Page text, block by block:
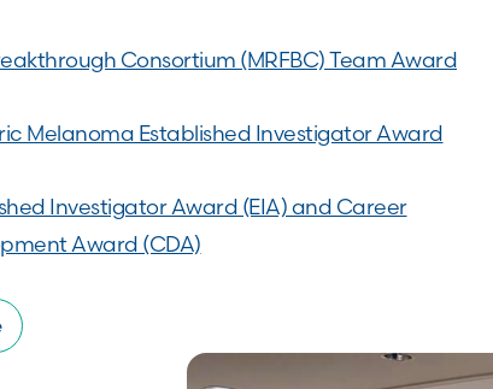
Consortium (MRFBC) Team Award
Melanoma Established Investigator Award
Investigator Award (EIA) and Career
Award (CDA)